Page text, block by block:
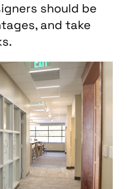
should be
and take